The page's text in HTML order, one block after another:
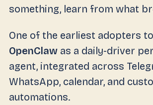
something, learn from what
One of the earliest adopters
OpenClaw as a daily-driver
agent, integrated across
WhatsApp, calendar, and
automations.